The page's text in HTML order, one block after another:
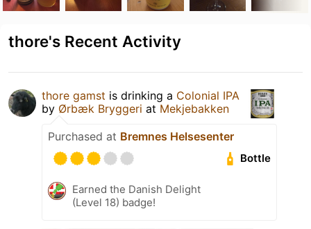
thore's Recent Activity
thore gamst is drinking a Colonial IPA
by Ørbæk Bryggeri at Mekjebakken
Purchased at Bremnes Helsesenter
Bottle
Earned the Danish Delight
(Level 18) badge!